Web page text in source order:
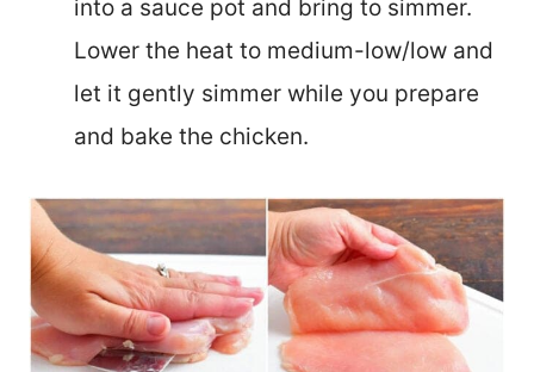
into a sauce pot and bring to simmer.
Lower the heat to medium-low/low and
let it gently simmer while you prepare
and bake the chicken.